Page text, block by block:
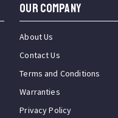
OUR COMPANY
About Us
Contact Us
Terms and Conditions
Warranties
Privacy Policy